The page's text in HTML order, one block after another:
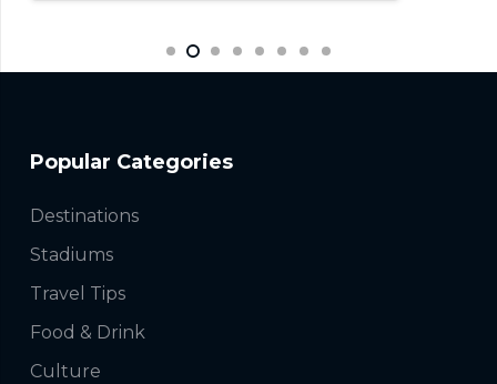
Popular Categories
Destinations
Stadiums
Travel Tips
Food & Drink
Culture